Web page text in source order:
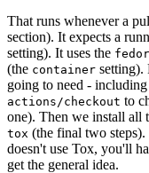
That runs whenever a
section). It expects a
setting). It uses the
(the container setting).
going to need -
actions/checkout to
one). Then we install all
tox (the final two
doesn't use Tox, you'll
get the general idea.